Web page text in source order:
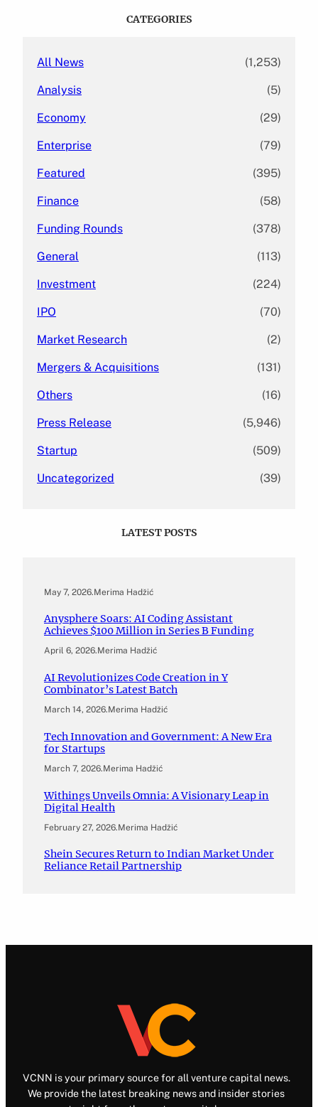
CATEGORIES
All News (1,253)
Analysis (5)
Economy (29)
Enterprise (79)
Featured (395)
Finance (58)
Funding Rounds (378)
General (113)
Investment (224)
IPO (70)
Market Research (2)
Mergers & Acquisitions (131)
Others (16)
Press Release (5,946)
Startup (509)
Uncategorized (39)
LATEST POSTS
May 7, 2026.Merima Hadžić
Anysphere Soars: AI Coding Assistant
Achieves $100 Million in Series B Funding
April 6, 2026.Merima Hadžić
AI Revolutionizes Code Creation in Y
Combinator’s Latest Batch
March 14, 2026.Merima Hadžić
Tech Innovation and Government: A New Era
for Startups
March 7, 2026.Merima Hadžić
Withings Unveils Omnia: A Visionary Leap in
Digital Health
February 27, 2026.Merima Hadžić
Shein Secures Return to Indian Market Under
Reliance Retail Partnership
VCNN is your primary source for all venture capital news.
We provide the latest breaking news and insider stories